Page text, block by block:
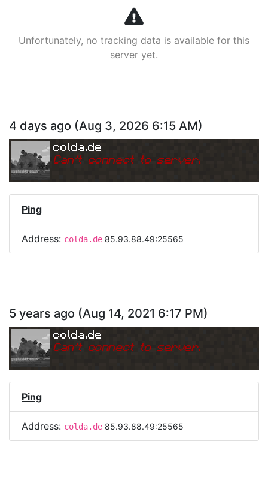
Unfortunately, no tracking data is available for this
server yet.
4 days ago (Aug 3, 2026 6:15 AM)
colda.de
Can't connect to server.
Ping
Address: colda.de 85.93.88.49:25565
5 years ago (Aug 14, 2021 6:17 PM)
colda.de
Can't connect to server.
Ping
Address: colda.de 85.93.88.49:25565